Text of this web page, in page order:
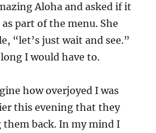
Aloha and asked if it
part of the menu. She
“let’s just wait and see.”
I would have to.
how overjoyed I was
this evening that they
them back. In my mind I